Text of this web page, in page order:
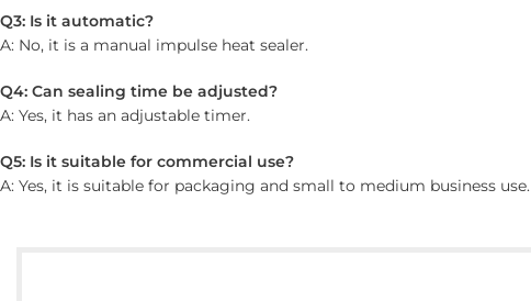
Q3: Is it automatic?
A: No, it is a manual impulse heat sealer.
Q4: Can sealing time be adjusted?
A: Yes, it has an adjustable timer.
Q5: Is it suitable for commercial use?
A: Yes, it is suitable for packaging and small to medium business use.